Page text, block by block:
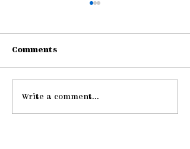
Pause: The Law of
Hospitality
Comments
Write a comment...